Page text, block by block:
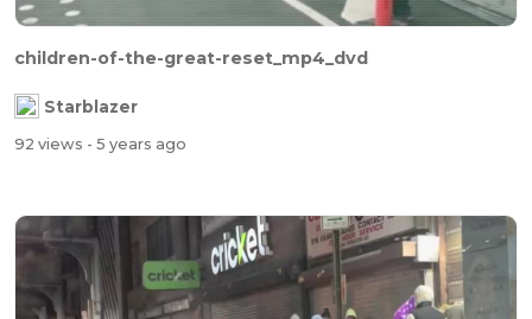
children-of-the-great-reset_mp4_dvd
Starblazer
92 views - 5 years ago